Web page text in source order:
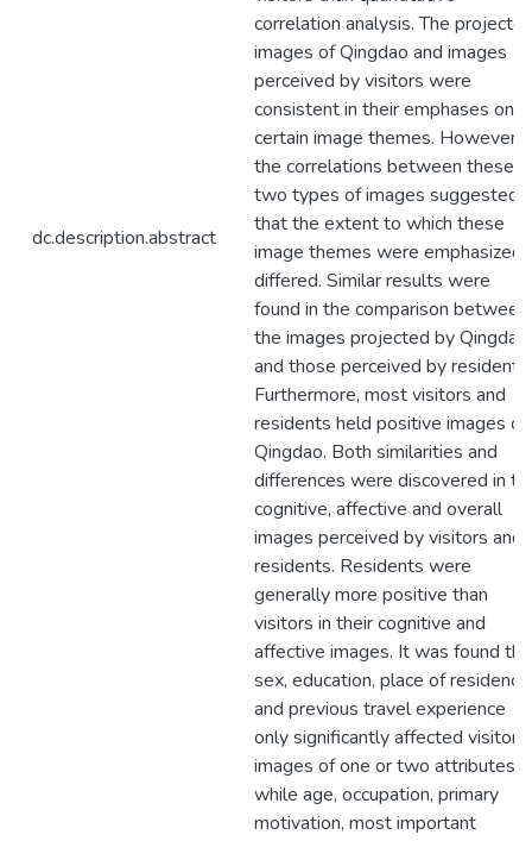
dc.description.abstract
correlation analysis. The
images of Qingdao and images
perceived by visitors were
consistent in their emphases on
certain image themes. However,
the correlations between these
two types of images suggested
that the extent to which these
image themes were emphasized
differed. Similar results were
found in the comparison between
the images projected by Qingdao
and those perceived by residents.
Furthermore, most visitors and
residents held positive images of
Qingdao. Both similarities and
differences were discovered in
cognitive, affective and overall
images perceived by visitors and
residents. Residents were
generally more positive than
visitors in their cognitive and
affective images. It was found
sex, education, place of residence,
and previous travel experience
only significantly affected visitors’
images of one or two attributes,
while age, occupation, primary
motivation, most important